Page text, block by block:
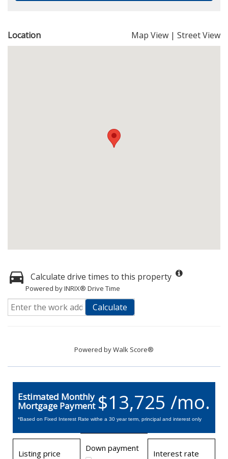
Location Map View | Street View
Calculate drive times to this property
Powered by INRIX® Drive Time
Calculate
Powered byWalk Score®
$13,725 /mo.
Estimated Monthly
Mortgage Payment
*Based on Fixed Interest Rate withe a 30 year term, principal and interest only
Listing price
Down payment
Interest rate